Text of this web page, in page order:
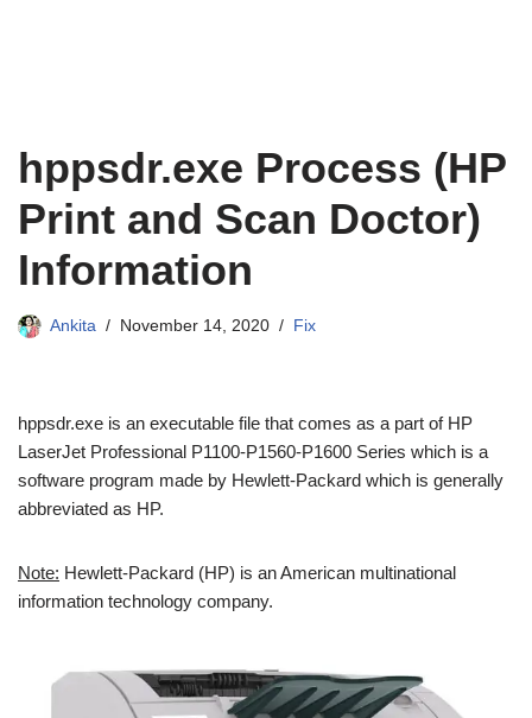
hppsdr.exe Process (HP
Print and Scan Doctor)
Information
Ankita November 14, 2020 Fix
hppsdr.exe is an executable file that comes as a part of HP
LaserJet Professional P1100-P1560-P1600 Series which is a
software program made by Hewlett-Packard which is generally
abbreviated as HP.
Note: Hewlett-Packard (HP) is an American multinational
information technology company.